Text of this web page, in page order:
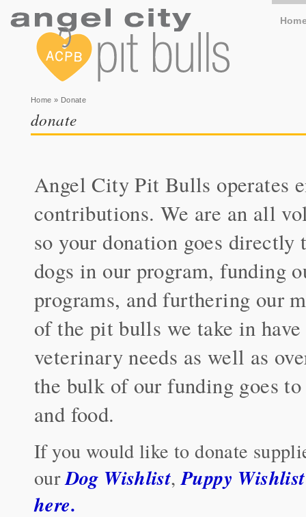
You are here
Home » Donate
donate
Angel City Pit Bulls operates
contributions. We are an all
so your donation goes directly
dogs in our program, funding
programs, and furthering our
of the pit bulls we take in
veterinary needs as well as
the bulk of our funding goes
and food.
If you would like to donate
ourDog Wishlist,Puppy Wishlist
here.